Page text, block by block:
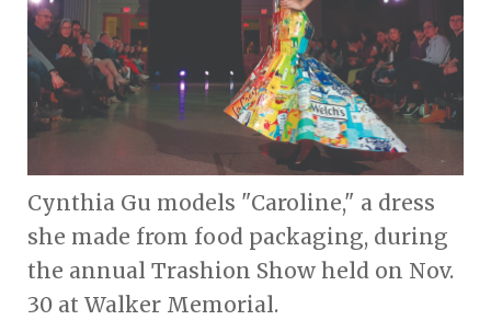
Cynthia Gu models "Caroline," a dress
she made from food packaging, during
the annual Trashion Show held on Nov.
30 at Walker Memorial.